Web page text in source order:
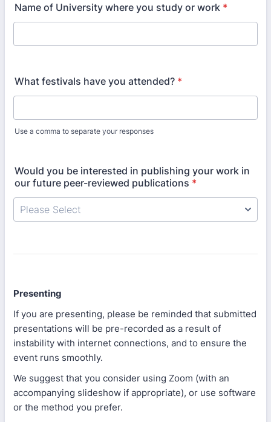
Name of University where you study or work *
What festivals have you attended? *
Use a comma to separate your responses
Would you be interested in publishing your work in
our future peer-reviewed publications *
Presenting
If you are presenting, please be reminded that submitted
presentations will be pre-recorded as a result of
instability with internet connections, and to ensure the
event runs smoothly.
We suggest that you consider using Zoom (with an
accompanying slideshow if appropriate), or use software
or the method you prefer.